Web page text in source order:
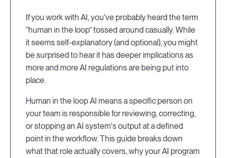
If you work with AI, you've probably heard the term
“human in the loop” tossed around casually. While
it seems self-explanatory (and optional), you might
be surprised to hear it has deeper implications as
more and more AI regulations are being put into
place.
Human in the loop AI means a specific person on
your team is responsible for reviewing, correcting,
or stopping an AI system's output at a defined
point in the workflow. This guide breaks down
what that role actually covers, why your AI program